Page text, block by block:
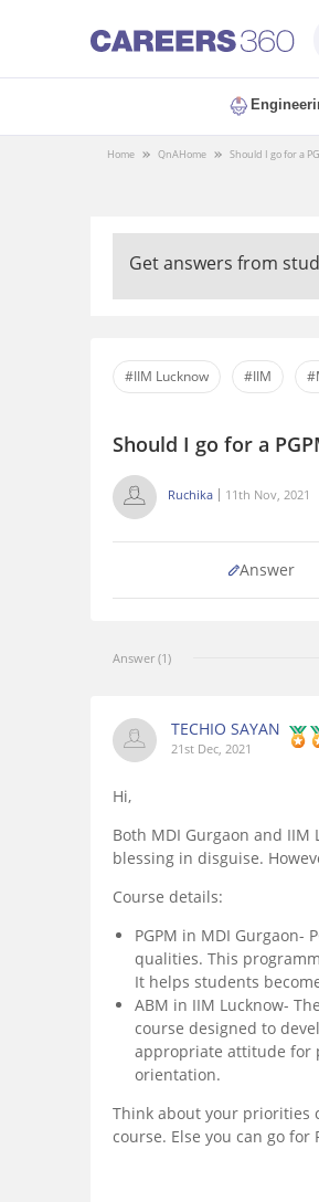
Home QnAHome Should I go for a
Get answers from
#IIM Lucknow #IIM
Should I go for a
Ruchika 11th Nov, 2021
Answer
Answer (1)
TECHIO SAYAN
21st Dec, 2021
Hi,
Both MDI Gurgaon and
blessing in disguise.
Course details:
PGPM in MDI
qualities. This
It helps students
ABM in IIM Lucknow-
course designed to
appropriate attitude for
orientation.
Think about your priorities
course. Else you can go for